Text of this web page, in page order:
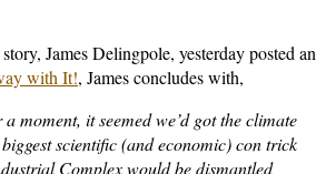
James Delingpole, yesterday posted an
with It!, James concludes with,
moment, it seemed we’d got the climate
scientific (and economic) con trick
Complex would be dismantled